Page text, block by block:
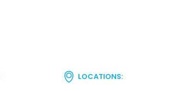
LOCATIONS: